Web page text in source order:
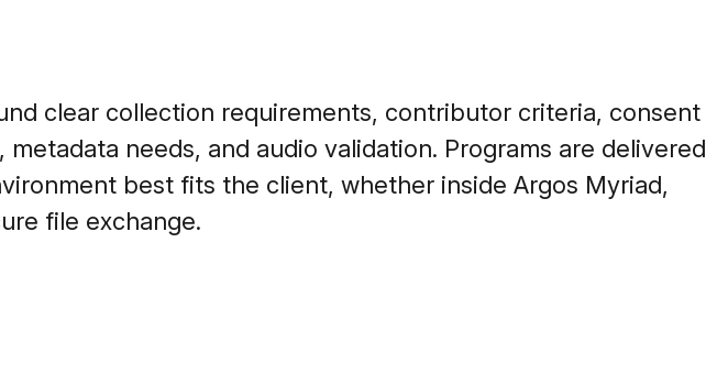
clear collection requirements, contributor criteria, consent
needs, and audio validation. Programs are delivered
best fits the client, whether inside Argos Myriad,
file exchange.